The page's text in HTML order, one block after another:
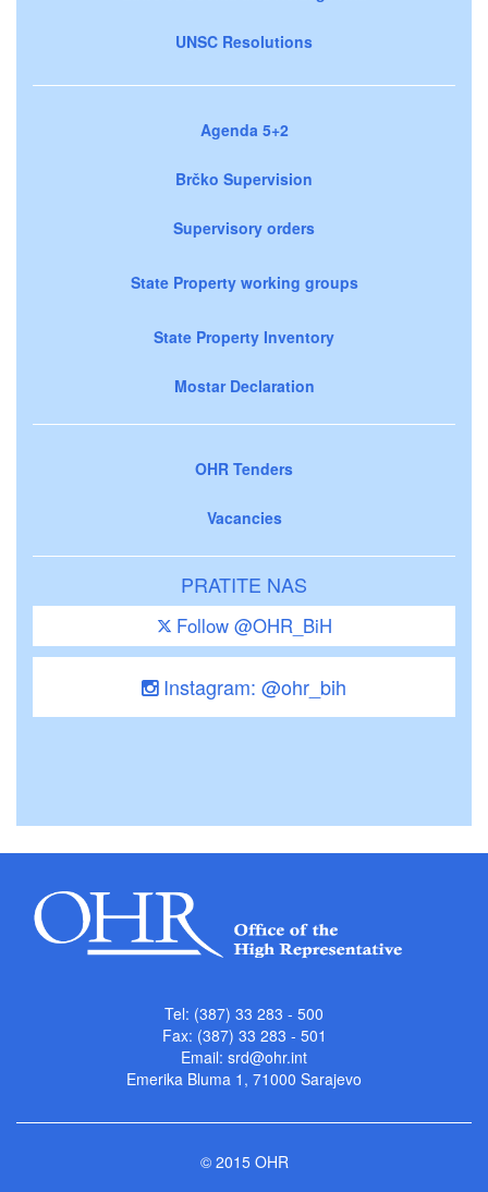
UNSC Resolutions
Agenda 5+2
Brčko Supervision
Supervisory orders
State Property working groups
State Property Inventory
Mostar Declaration
OHR Tenders
Vacancies
PRATITE NAS
Follow @OHR_BiH
Instagram: @ohr_bih
Tel: (387) 33 283 - 500
Fax: (387) 33 283 - 501
Email: srd@ohr.int
Emerika Bluma 1, 71000 Sarajevo
© 2015 OHR